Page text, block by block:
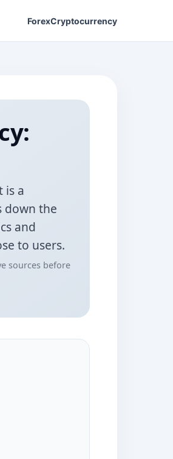
ForexCryptocurrency
is a
down the
and
to users.
sources before